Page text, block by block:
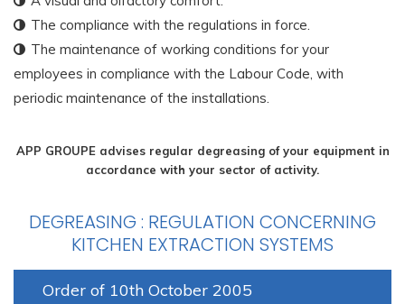
The compliance with the regulations in force.
The maintenance of working conditions for your
employees in compliance with the Labour Code, with
periodic maintenance of the installations.
APP GROUPE advises regular degreasing of your equipment in
accordance with your sector of activity.
DEGREASING : REGULATION CONCERNING
KITCHEN EXTRACTION SYSTEMS
Order of 10th October 2005